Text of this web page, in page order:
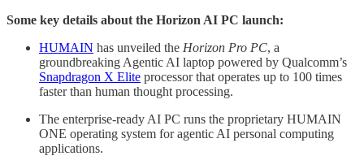
Some key details about the Horizon AI PC launch:
HUMAIN has unveiled the Horizon Pro PC, a
groundbreaking Agentic AI laptop powered by Qualcomm’s
Snapdragon X Elite processor that operates up to 100 times
faster than human thought processing.
The enterprise-ready AI PC runs the proprietary HUMAIN
ONE operating system for agentic AI personal computing
applications.